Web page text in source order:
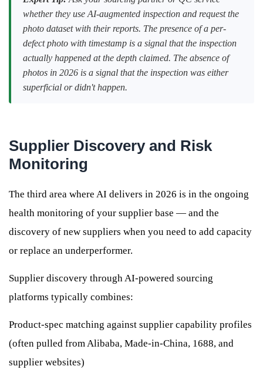
whether they use AI-augmented inspection and request the
photo dataset with their reports. The presence of a per-
defect photo with timestamp is a signal that the inspection
actually happened at the depth claimed. The absence of
photos in 2026 is a signal that the inspection was either
superficial or didn't happen.
Supplier Discovery and Risk
Monitoring
The third area where AI delivers in 2026 is in the ongoing
health monitoring of your supplier base — and the
discovery of new suppliers when you need to add capacity
or replace an underperformer.
Supplier discovery through AI-powered sourcing
platforms typically combines:
Product-spec matching against supplier capability profiles
(often pulled from Alibaba, Made-in-China, 1688, and
supplier websites)